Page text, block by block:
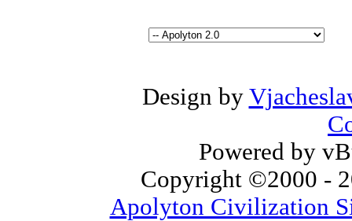
Design by
Powered by
Copyright ©2000 -
Apolyton Civilization